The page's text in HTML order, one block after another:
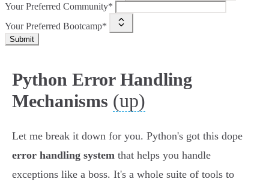
Your Preferred Community*
Your Preferred Bootcamp*
Submit
Python Error Handling
Mechanisms (up)
Let me break it down for you. Python's got this dope
error handling system that helps you handle
exceptions like a boss. It's a whole suite of tools to